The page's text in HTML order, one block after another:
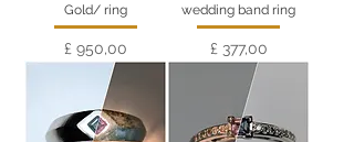
Gold/ ring
Preço
£ 950,00
wedding band ring
Preço
£ 377,00